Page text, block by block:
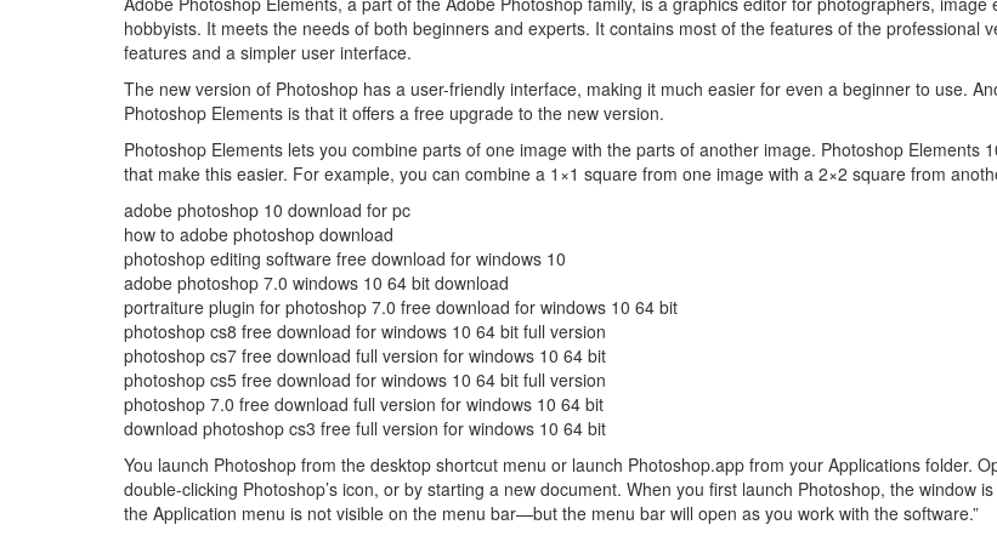
hobbyists. It meets the needs of both beginners and experts. It contains most of the features of the professional
features and a simpler user interface.
The new version of Photoshop has a user-friendly interface, making it much easier for even a beginner to use.
Photoshop Elements is that it offers a free upgrade to the new version.
Photoshop Elements lets you combine parts of one image with the parts of another image. Photoshop Elements
that make this easier. For example, you can combine a 1×1 square from one image with a 2×2 square from
adobe photoshop 10 download for pc
how to adobe photoshop download
photoshop editing software free download for windows 10
adobe photoshop 7.0 windows 10 64 bit download
portraiture plugin for photoshop 7.0 free download for windows 10 64 bit
photoshop cs8 free download for windows 10 64 bit full version
photoshop cs7 free download full version for windows 10 64 bit
photoshop cs5 free download for windows 10 64 bit full version
photoshop 7.0 free download full version for windows 10 64 bit
download photoshop cs3 free full version for windows 10 64 bit
You launch Photoshop from the desktop shortcut menu or launch Photoshop.app from your Applications folder.
double-clicking Photoshop’s icon, or by starting a new document. When you first launch Photoshop, the window
the Application menu is not visible on the menu bar—but the menu bar will open as you work with the software.”